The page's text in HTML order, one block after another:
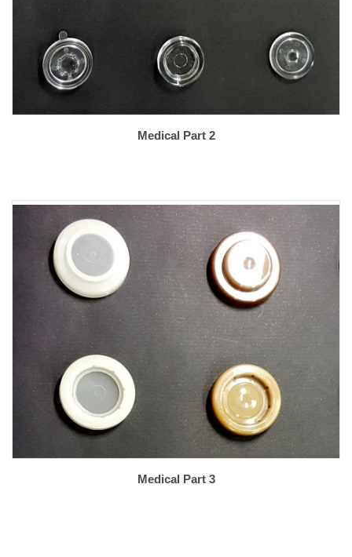
Medical Part 2
Medical Part 3